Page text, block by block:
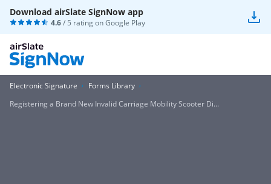
Download airSlate SignNow app
4.6/ 5 rating onGoogle Play
Electronic Signature
Forms Library
Registering a Brand New Invalid Carriage Mobility Scooter Di...